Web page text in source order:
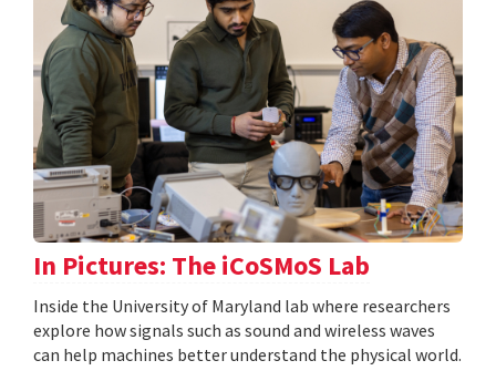
In Pictures: The iCoSMoS Lab
Inside the University of Maryland lab where researchers
explore how signals such as sound and wireless waves
can help machines better understand the physical world.